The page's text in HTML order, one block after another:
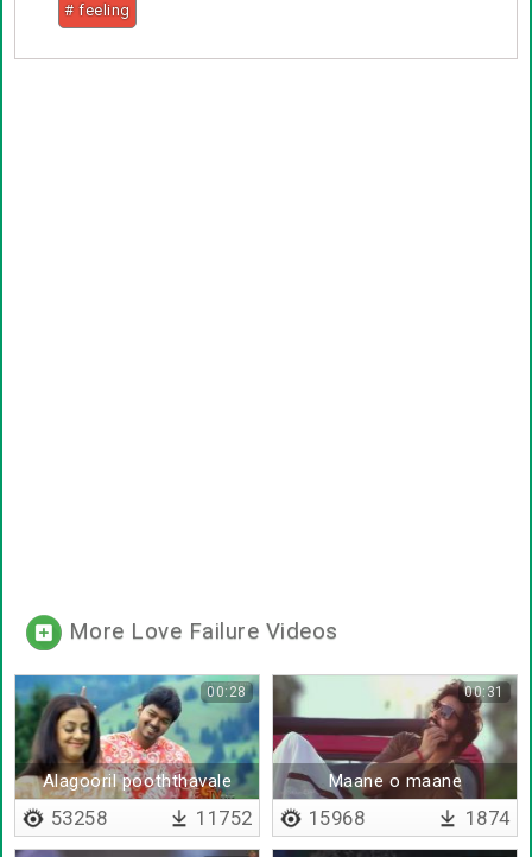
# feeling
More Love Failure Videos
Alagooril pooththavale
00:28
53258 11752
Maane o maane
00:31
15968 1874